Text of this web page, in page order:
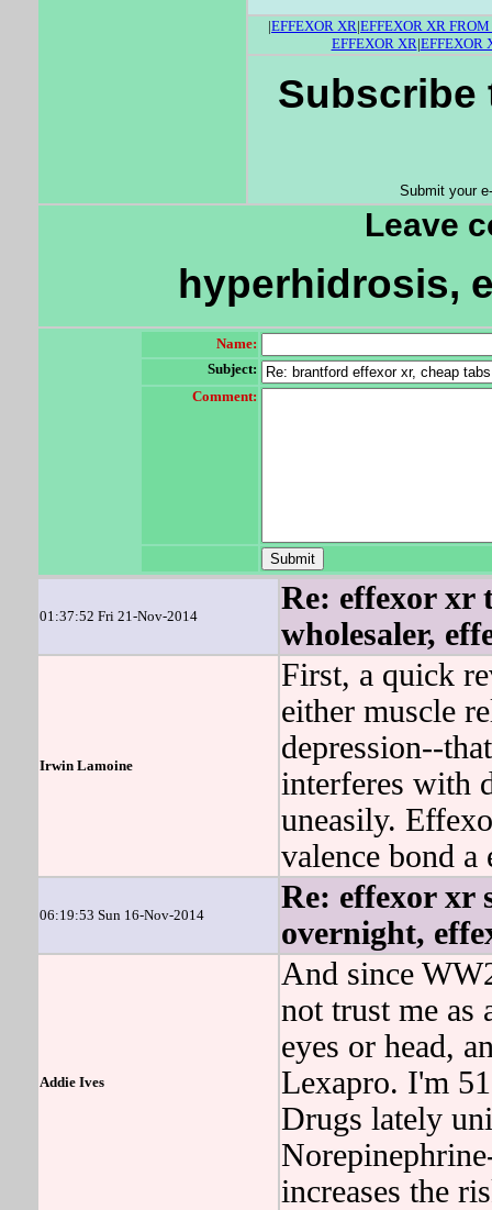
|EFFEXOR XR|EFFEXOR XR
EFFEXOR XR|EFFEXOR
Subscribe
Submit your
Leave
hyperhidrosis,
Name:
Subject:
Comment:
01:37:52 Fri 21-Nov-2014
Re: effexor xr
wholesaler,
Irwin Lamoine
First, a quick
either muscle
depression--
interferes with
uneasily.
valence bond a
06:19:53 Sun 16-Nov-2014
Re: effexor xr
overnight,
Addie Ives
And since
not trust me as
eyes or head,
Lexapro. I'm
Drugs lately
increases the